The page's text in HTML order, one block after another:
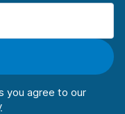
you agree to our